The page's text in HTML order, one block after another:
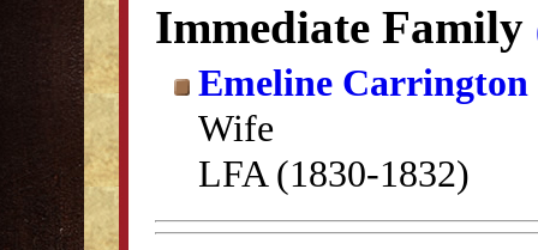
Immediate Family
Emeline Carrington
Wife
LFA (1830-1832)